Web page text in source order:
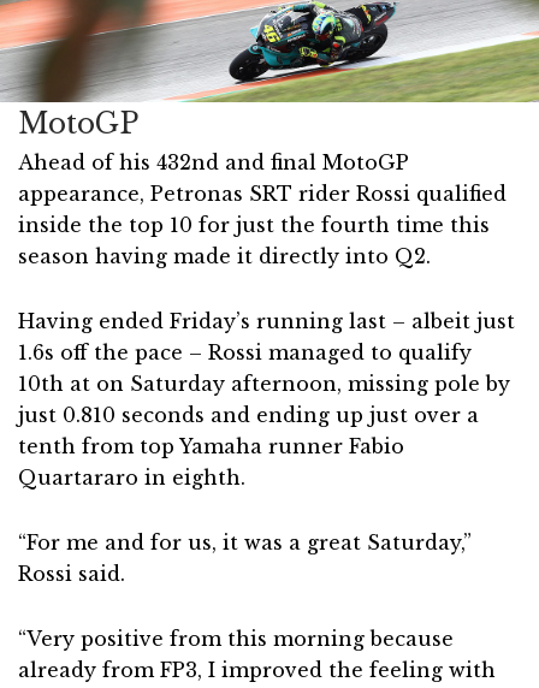
MotoGP
Ahead of his 432nd and final MotoGP
appearance, Petronas SRT rider Rossi qualified
inside the top 10 for just the fourth time this
season having made it directly into Q2.
Having ended Friday’s running last – albeit just
1.6s off the pace – Rossi managed to qualify
10th at on Saturday afternoon, missing pole by
just 0.810 seconds and ending up just over a
tenth from top Yamaha runner Fabio
Quartararo in eighth.
“For me and for us, it was a great Saturday,”
Rossi said.
“Very positive from this morning because
already from FP3, I improved the feeling with